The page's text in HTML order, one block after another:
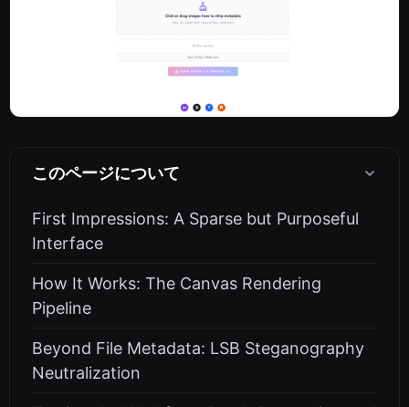
このページについて
First Impressions: A Sparse but Purposeful
Interface
How It Works: The Canvas Rendering
Pipeline
Beyond File Metadata: LSB Steganography
Neutralization